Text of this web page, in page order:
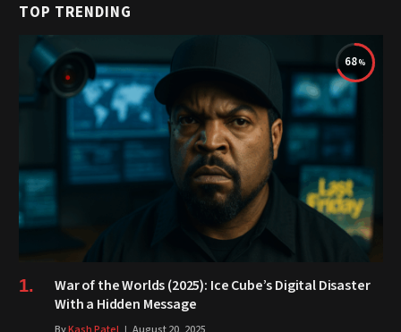
TOP TRENDING
68
War of the Worlds (2025): Ice Cube’s Digital Disaster
With a Hidden Message